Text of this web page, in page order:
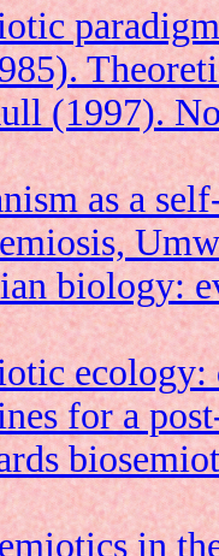
(1997).
as a
biology:
ecology:
for a
in